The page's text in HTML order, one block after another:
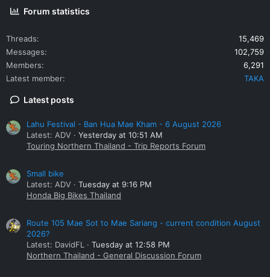
Forum statistics
Threads
15,469
Messages
102,759
Members
6,291
Latest member
TAKA
Latest posts
Lahu Festival - Ban Hua Mae Kham - 6 August 2026
Latest: ADV
Yesterday at 10:51 AM
Touring Northern Thailand - Trip Reports Forum
Small bike
Latest: ADV
Tuesday at 9:16 PM
Honda Big Bikes Thailand
Route 105 Mae Sot to Mae Sariang - current condition August
2026?
Latest: DavidFL
Tuesday at 12:58 PM
Northern Thailand - General Discussion Forum